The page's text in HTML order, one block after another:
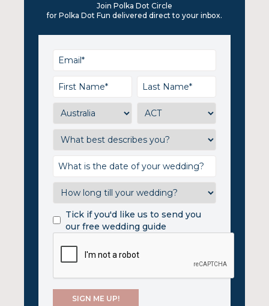
Join Polka Dot Circle
for Polka Dot Fun delivered direct to your inbox.
Tick if you'd like us to send you
our free wedding guide